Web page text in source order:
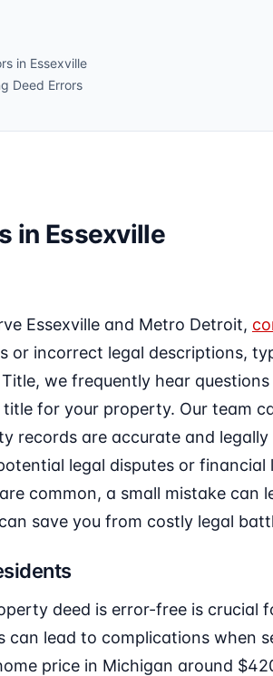
in Essexville
Deed Errors
in Essexville
Essexville and Metro Detroit,
or incorrect legal descriptions,
we frequently hear
for your property. Our team
records are accurate and
legal disputes or financial
common, a small mistake can
save you from costly legal
deed is error-free is crucial
lead to complications when
price in Michigan around